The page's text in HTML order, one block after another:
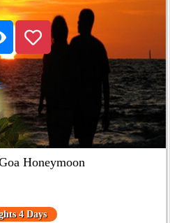
Honeymoon
4 Days